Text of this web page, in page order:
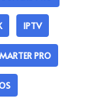
IPTV
PRO